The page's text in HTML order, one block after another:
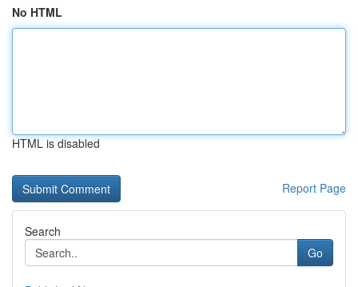
No HTML
HTML is disabled
Report Page
Search
Go